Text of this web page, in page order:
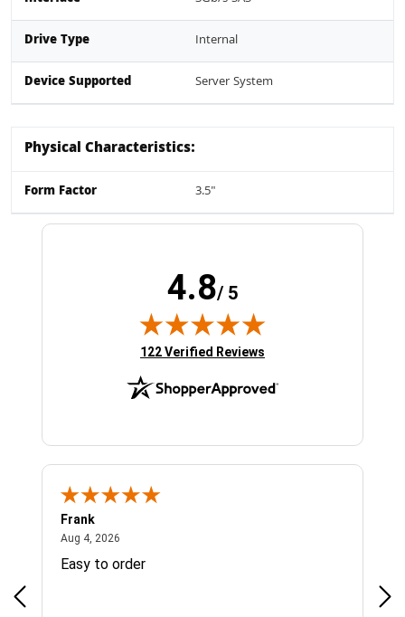
Drive Type Internal
Device Supported Server System
Physical Characteristics:
Form Factor 3.5"
4.8/ 5
(opens in new tab)
122 Verified Reviews
Frank
Aug 4, 2026
Easy to order